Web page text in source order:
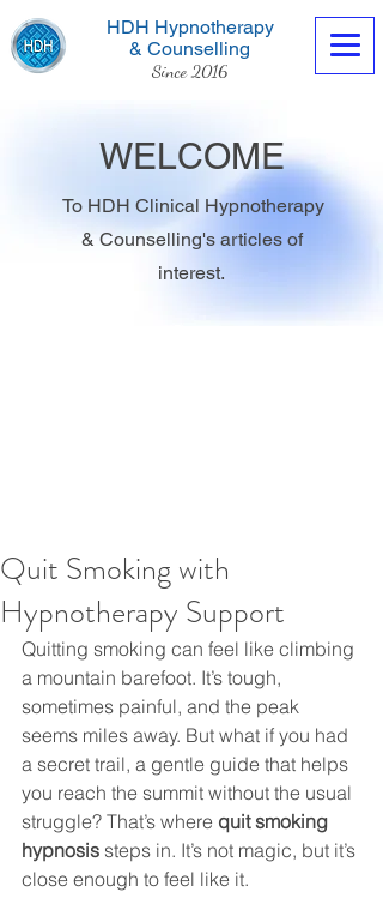
HDH Hypnotherapy
& Counselling
Since 2016
Contact us now
WELCOME
To HDH Clinical Hypnotherapy
& Counselling's articles of
interest.
Quit Smoking with
Hypnotherapy Support
Quitting smoking can feel like climbing
a mountain barefoot. It’s tough,
sometimes painful, and the peak
seems miles away. But what if you had
a secret trail, a gentle guide that helps
you reach the summit without the usual
struggle? That’s where quit smoking
hypnosis steps in. It’s not magic, but it’s
close enough to feel like it.